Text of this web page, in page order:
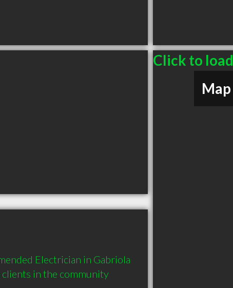
Click to load
Map
Electrician in Gabriola
in the community